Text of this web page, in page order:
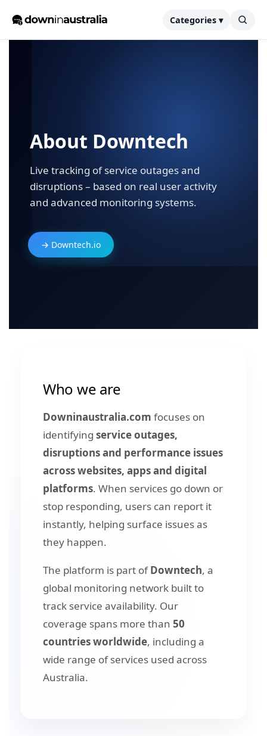
Categories ▾
About Downtech
Live tracking of service outages and
disruptions – based on real user activity
and advanced monitoring systems.
→ Downtech.io
Who we are
Downinaustralia.com focuses on
identifying service outages,
disruptions and performance issues
across websites, apps and digital
platforms. When services go down or
stop responding, users can report it
instantly, helping surface issues as
they happen.
The platform is part ofDowntech, a
global monitoring network built to
track service availability. Our
coverage spans more than 50
countries worldwide, including a
wide range of services used across
Australia.